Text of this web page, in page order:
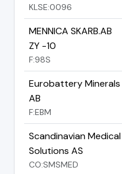
KLSE:0096
MENNICA SKARB.AB
ZY -10
F:98S
Eurobattery Minerals
AB
F:EBM
Scandinavian Medical
Solutions AS
CO:SMSMED